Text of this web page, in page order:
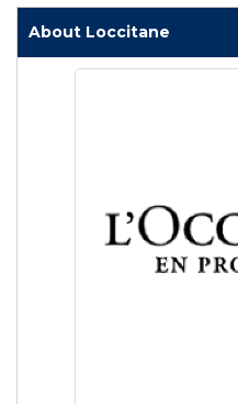
About Loccitane